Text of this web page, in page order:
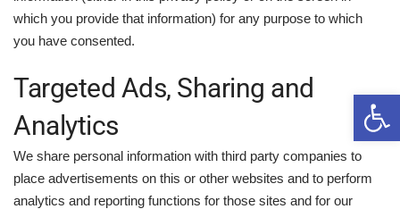
which you provide that information) for any purpose to which
you have consented.
Targeted Ads, Sharing and
Analytics
We share personal information with third party companies to
place advertisements on this or other websites and to perform
analytics and reporting functions for those sites and for our